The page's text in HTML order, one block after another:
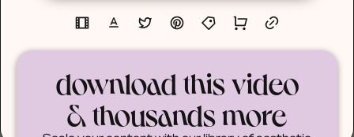
download this video
& thousands more